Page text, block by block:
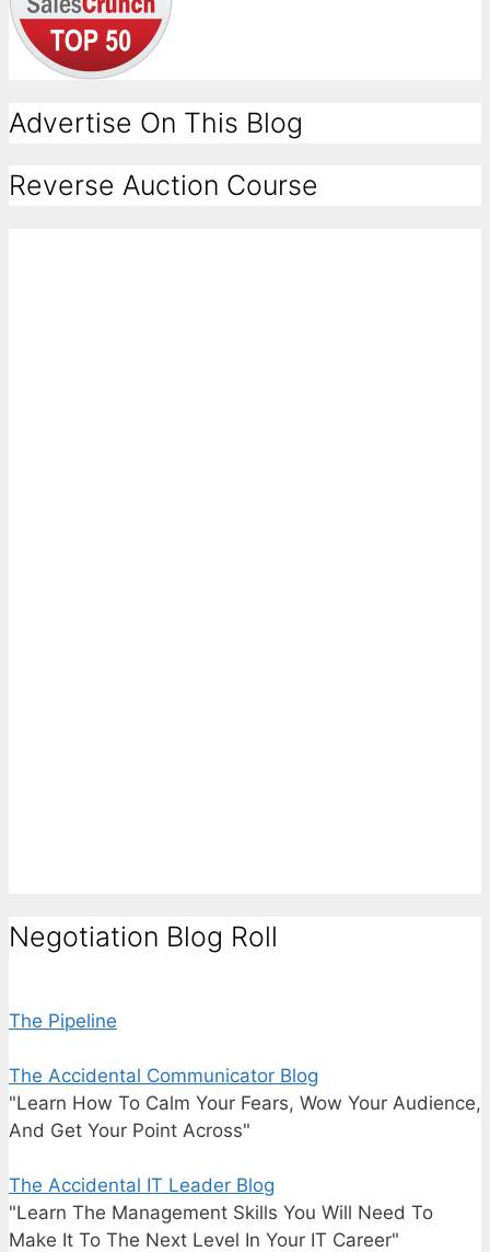
Advertise On This Blog
Reverse Auction Course
Negotiation Blog Roll
The Pipeline
The Accidental Communicator Blog
"Learn How To Calm Your Fears, Wow Your Audience,
And Get Your Point Across"
The Accidental IT Leader Blog
"Learn The Management Skills You Will Need To
Make It To The Next Level In Your IT Career"